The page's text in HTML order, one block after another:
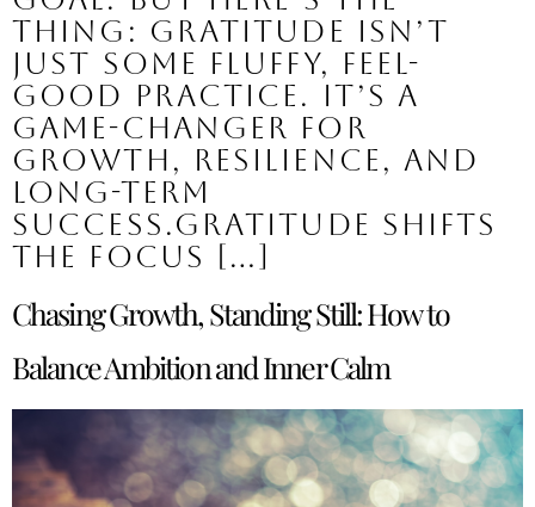
thing: gratitude isn’t
just some fluffy, feel-
good practice. It’s a
game-changer for
growth, resilience, and
long-term
success.Gratitude shifts
the focus […]
Chasing Growth, Standing Still: How to
Balance Ambition and Inner Calm